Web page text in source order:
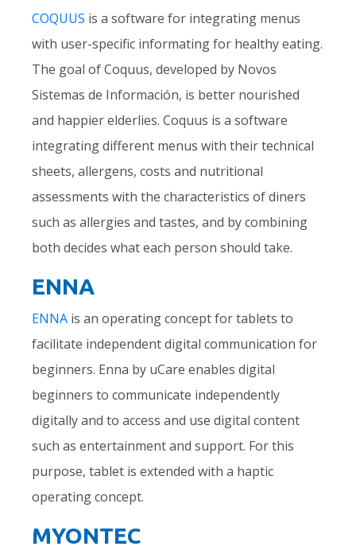
COQUUS is a software for integrating menus
with user-specific informating for healthy eating.
The goal of Coquus, developed by Novos
Sistemas de Información, is better nourished
and happier elderlies. Coquus is a software
integrating different menus with their technical
sheets, allergens, costs and nutritional
assessments with the characteristics of diners
such as allergies and tastes, and by combining
both decides what each person should take.
ENNA
ENNA is an operating concept for tablets to
facilitate independent digital communication for
beginners. Enna by uCare enables digital
beginners to communicate independently
digitally and to access and use digital content
such as entertainment and support. For this
purpose, tablet is extended with a haptic
operating concept.
MYONTEC